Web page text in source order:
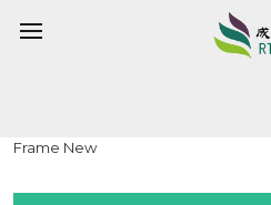
Laptop Keyboard For Insys
Frame New